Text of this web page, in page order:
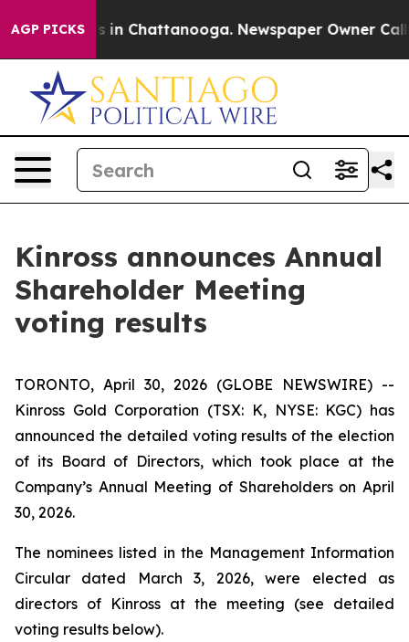
AGP PICKS
Chaos in Chattanooga. Newspaper Owner Calls
Kinross announces Annual
Shareholder Meeting
voting results
TORONTO, April 30, 2026 (GLOBE NEWSWIRE) --
Kinross Gold Corporation (TSX: K, NYSE: KGC) has
announced the detailed voting results of the election
of its Board of Directors, which took place at the
Company’s Annual Meeting of Shareholders on April
30, 2026.
The nominees listed in the Management Information
Circular dated March 3, 2026, were elected as
directors of Kinross at the meeting (see detailed
voting results below).